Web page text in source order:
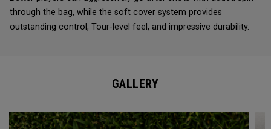
through the bag, while the soft cover system provides
outstanding control, Tour-level feel, and impressive durability.
GALLERY